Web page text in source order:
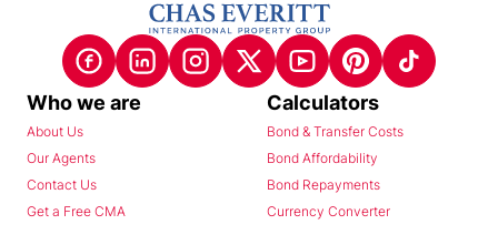
Who we are
About Us
Our Agents
Contact Us
Get a Free CMA
Calculators
Bond & Transfer Costs
Bond Affordability
Bond Repayments
Currency Converter